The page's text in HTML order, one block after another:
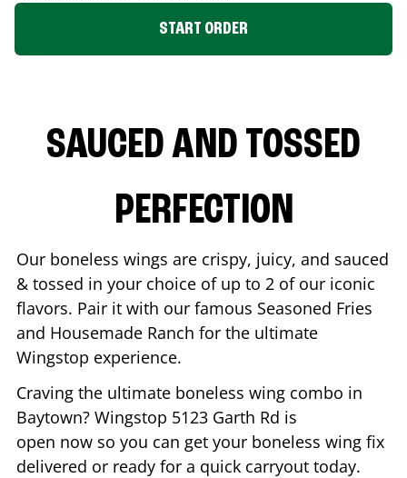
START ORDER
SAUCED AND TOSSED
PERFECTION
Our boneless wings are crispy, juicy, and sauced
& tossed in your choice of up to 2 of our iconic
flavors. Pair it with our famous Seasoned Fries
and Housemade Ranch for the ultimate
Wingstop experience.
Craving the ultimate boneless wing combo in
Baytown? Wingstop 5123 Garth Rd is
open now so you can get your boneless wing fix
delivered or ready for a quick carryout today.